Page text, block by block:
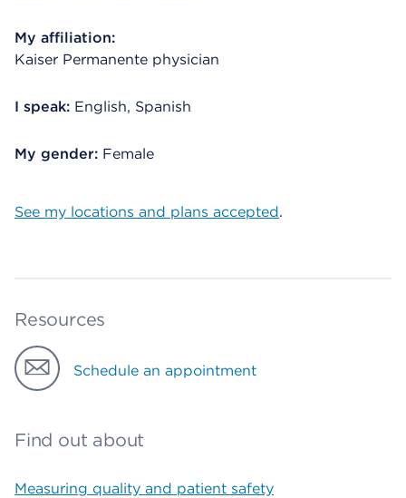
My affiliation:
Kaiser Permanente physician
I speak: English, Spanish
My gender: Female
See my locations and plans accepted.
Resources
Schedule an appointment
Find out about
Measuring quality and patient safety